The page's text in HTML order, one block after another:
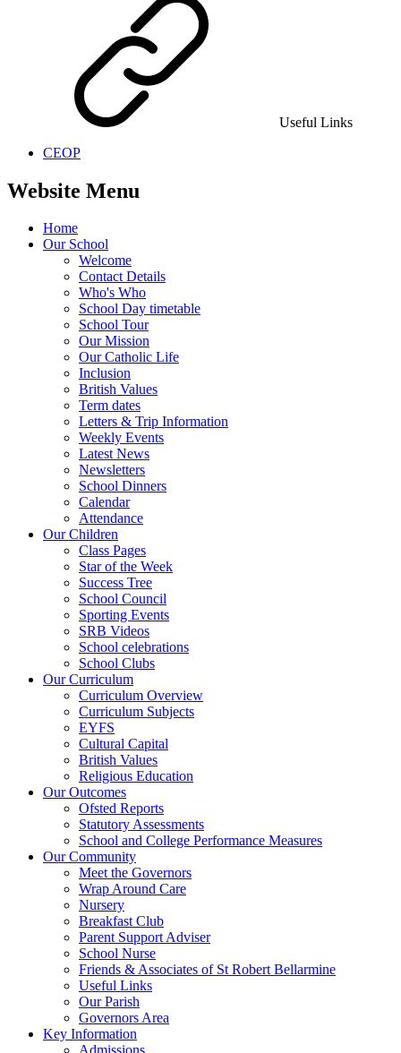
Useful Links
CEOP
Website Menu
Home
Our School
Welcome
Contact Details
Who's Who
School Day timetable
School Tour
Our Mission
Our Catholic Life
Inclusion
British Values
Term dates
Letters & Trip Information
Weekly Events
Latest News
Newsletters
School Dinners
Calendar
Attendance
Our Children
Class Pages
Star of the Week
Success Tree
School Council
Sporting Events
SRB Videos
School celebrations
School Clubs
Our Curriculum
Curriculum Overview
Curriculum Subjects
EYFS
Cultural Capital
British Values
Religious Education
Our Outcomes
Ofsted Reports
Statutory Assessments
School and College Performance Measures
Our Community
Meet the Governors
Wrap Around Care
Nursery
Breakfast Club
Parent Support Adviser
School Nurse
Friends & Associates of St Robert Bellarmine
Useful Links
Our Parish
Governors Area
Key Information